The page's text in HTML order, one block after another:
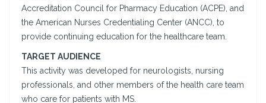
Accreditation Council for Pharmacy Education (ACPE), and
the American Nurses Credentialing Center (ANCC), to
provide continuing education for the healthcare team.
TARGET AUDIENCE
This activity was developed for neurologists, nursing
professionals, and other members of the health care team
who care for patients with MS.